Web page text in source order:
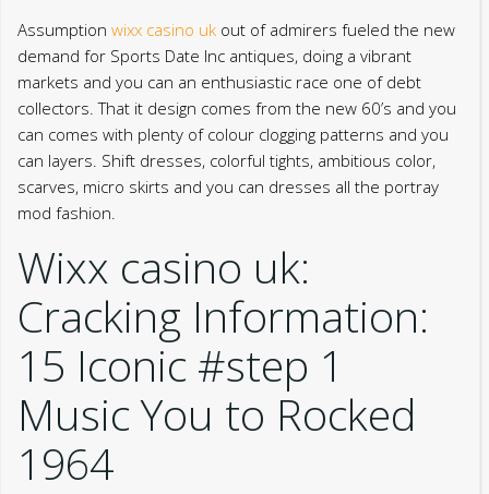
Assumption wixx casino uk out of admirers fueled the new
demand for Sports Date Inc antiques, doing a vibrant
markets and you can an enthusiastic race one of debt
collectors. That it design comes from the new 60’s and you
can comes with plenty of colour clogging patterns and you
can layers. Shift dresses, colorful tights, ambitious color,
scarves, micro skirts and you can dresses all the portray
mod fashion.
Wixx casino uk:
Cracking Information:
15 Iconic #step 1
Music You to Rocked
1964